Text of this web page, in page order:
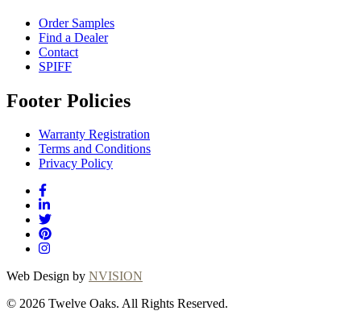
Order Samples
Find a Dealer
Contact
SPIFF
Footer Policies
Warranty Registration
Terms and Conditions
Privacy Policy
Web Design by NVISION
© 2026 Twelve Oaks. All Rights Reserved.